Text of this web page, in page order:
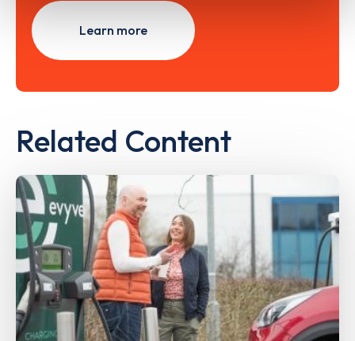
Learn more
Related Content